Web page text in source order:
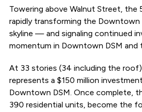
Towering above Walnut Street, the
rapidly transforming the Downtown
skyline — and signaling continued
momentum in Downtown DSM and
At 33 stories (34 including the
represents a $150 million
Downtown DSM. Once complete,
390 residential units, become the